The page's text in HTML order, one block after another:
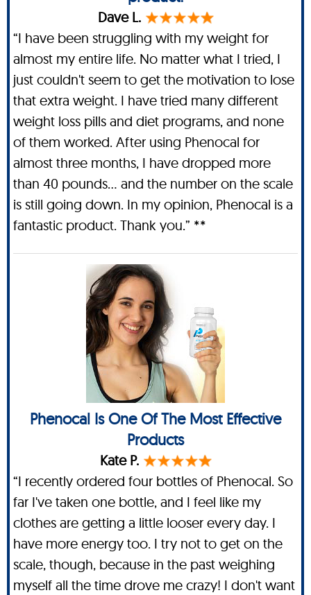
Dave L.
“I have been struggling with my weight for
almost my entire life. No matter what I tried, I
just couldn't seem to get the motivation to lose
that extra weight. I have tried many different
weight loss pills and diet programs, and none
of them worked. After using Phenocal for
almost three months, I have dropped more
than 40 pounds… and the number on the scale
is still going down. In my opinion, Phenocal is a
fantastic product. Thank you.” **
Phenocal Is One Of The Most Effective
Products
Kate P.
“I recently ordered four bottles of Phenocal. So
far I've taken one bottle, and I feel like my
clothes are getting a little looser every day. I
have more energy too. I try not to get on the
scale, though, because in the past weighing
myself all the time drove me crazy! I don't want